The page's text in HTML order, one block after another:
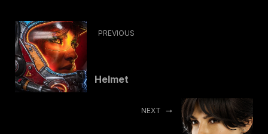
PREVIOUS
Helmet
NEXT